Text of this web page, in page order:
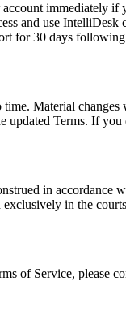
immediately
and use IntelliDesk
for 30 days
Material
updated Terms. If
in
in the
of Service, please